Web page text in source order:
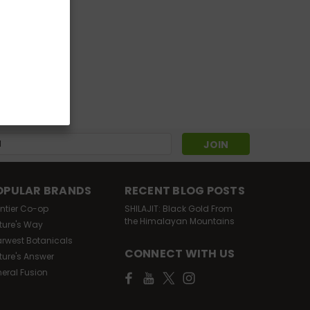
BRANDS
Co-op
Way
Botanicals
Answer
Fusion
RECENT BLOG POSTS
SHILAJIT: Black Gold From
the Himalayan Mountains
CONNECT WITH US